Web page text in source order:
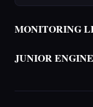
MONITORING
JUNIOR